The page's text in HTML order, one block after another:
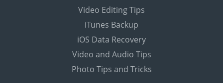
Video Editing Tips
iTunes Backup
iOS Data Recovery
Video and Audio Tips
Photo Tips and Tricks